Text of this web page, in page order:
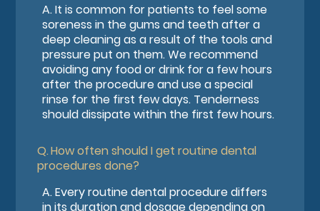
A.It is common for patients to feel some
soreness in the gums and teeth after a
deep cleaning as a result of the tools and
pressure put on them. We recommend
avoiding any food or drink for a few hours
after the procedure and use a special
rinse for the first few days. Tenderness
should dissipate within the first few hours.
Q.How often should I get routine dental
procedures done?
A.Every routine dental procedure differs
in its duration and dosage depending on